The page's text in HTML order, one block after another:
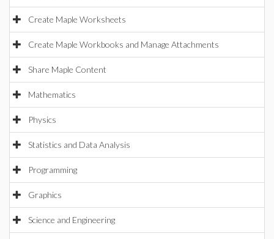
Create Maple Worksheets
Create Maple Workbooks and Manage Attachments
Share Maple Content
Mathematics
Physics
Statistics and Data Analysis
Programming
Graphics
Science and Engineering